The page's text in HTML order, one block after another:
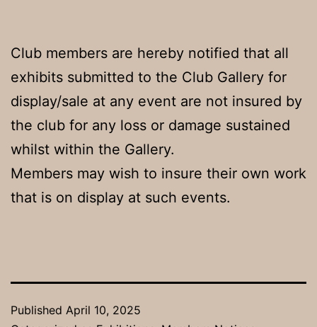
Club members are hereby notified that all
exhibits submitted to the Club Gallery for
display/sale at any event are not insured by
the club for any loss or damage sustained
whilst within the Gallery.
Members may wish to insure their own work
that is on display at such events.
Published April 10, 2025